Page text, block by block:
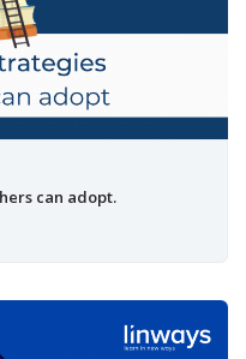
can adopt.